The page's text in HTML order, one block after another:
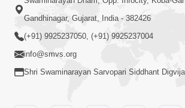
Ghanshyam Magazine | June
Audio Jukebox
Gandhinagar, Gujarat, India - 382426
(+91) 9925237050, (+91) 9925237004
info@smvs.org
Shri Swaminarayan Sarvopari Siddhant